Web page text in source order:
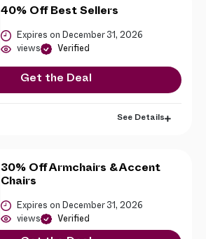
40% Off Best Sellers
Expires on December 31, 2026
views Verified
Get the Deal
See Details
30% Off Armchairs & Accent
Chairs
Expires on December 31, 2026
views Verified